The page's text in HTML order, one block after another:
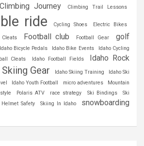
Climbing Journey Climbing Trail Lessons
ride Cycling Shoes Electric Bikes
Cleats Football club Football Gear
golf
Idaho Bicycle Pedals Idaho Bike Events
Idaho Cycling
Cleats Idaho Football Fields
Idaho Rock
Gear Idaho Skiing Training
Idaho Ski
Idaho Youth Football micro adventures
Mountain
Polaris ATV race strategy Ski Bindings
Ski
Helmet Safety Skiing In Idaho
snowboarding